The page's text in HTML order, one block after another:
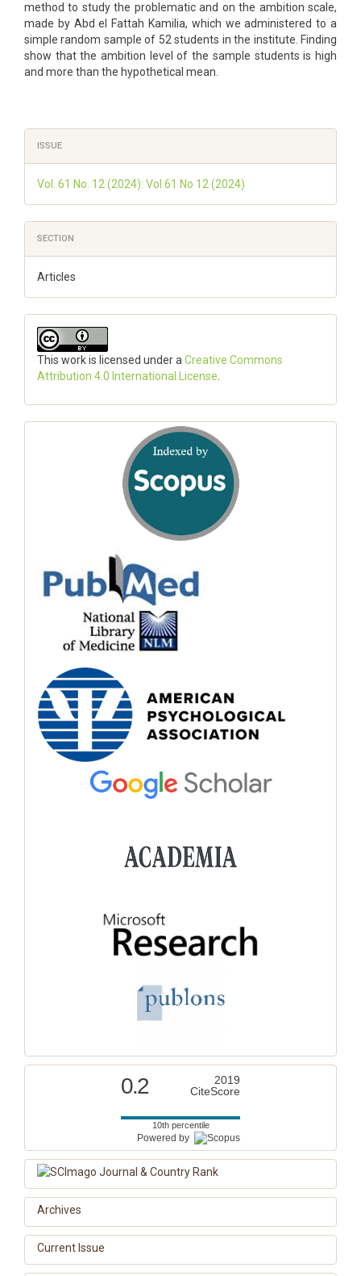
method to study the problematic and on the ambition scale,
made by Abd el Fattah Kamilia, which we administered to a
simple random sample of 52 students in the institute. Finding
show that the ambition level of the sample students is high
and more than the hypothetical mean.
Article
Details
ISSUE
Vol. 61 No. 12 (2024): Vol 61 No 12 (2024)
SECTION
Articles
This work is licensed under a Creative Commons
Attribution 4.0 International License
0.2
2019
CiteScore
10th percentile
Powered by
Archives
Current Issue